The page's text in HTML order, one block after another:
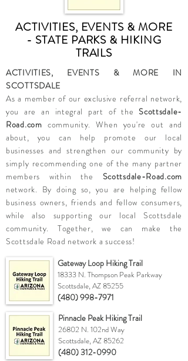
ACTIVITIES, EVENTS & MORE
- STATE PARKS & HIKING
TRAILS
ACTIVITIES, EVENTS & MORE IN
SCOTTSDALE
As a member of our exclusive referral network,
you are an integral part of the Scottsdale-
Road.com community. When you're out and
about, you can help promote our local
businesses and strengthen our community by
simply recommending one of the many partner
members within the Scottsdale-Road.com
network. By doing so, you are helping fellow
business owners, friends and fellow consumers,
while also supporting our local Scottsdale
community. Together, we can make the
Scottsdale Road network a success!
Gateway Loop Hiking Trail
18333 N. Thompson Peak Parkway
Scottsdale, AZ 85255
(480) 998-7971
Pinnacle Peak Hiking Trail
26802 N. 102nd Way
Scottsdale, AZ 85262
(480) 312-0990